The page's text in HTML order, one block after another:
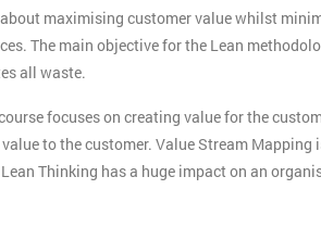
maximising customer value whilst
The main objective for the Lean
all waste.
focuses on creating value for the
to the customer. Value Stream
Thinking has a huge impact on an